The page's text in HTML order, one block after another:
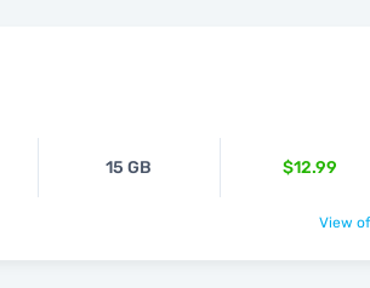
15 GB $12.99
View